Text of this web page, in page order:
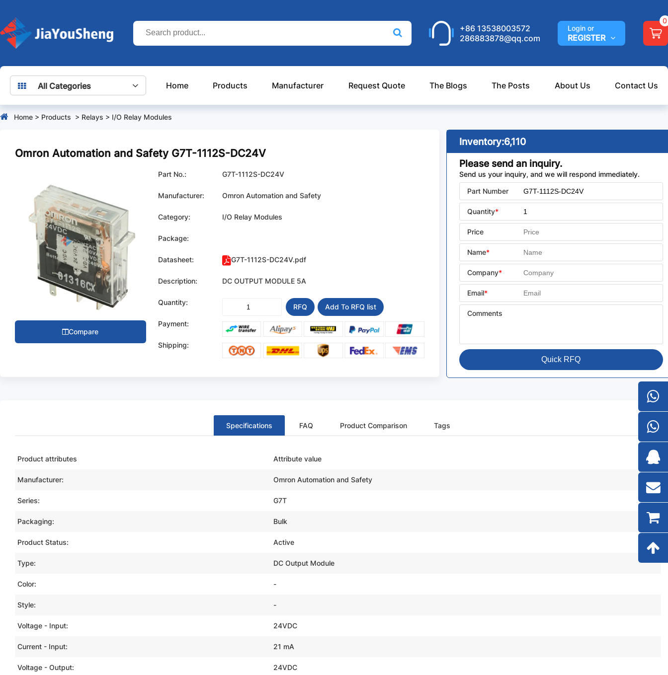
+86 13538003572
286883878@qq.com
Login or
REGISTER
0
All Categories Home Products Manufacturer Request Quote The Blogs The Posts About Us Contact Us
Home > Products > Relays > I/O Relay Modules
Omron Automation and Safety G7T-1112S-DC24V
Compare
Part No.: G7T-1112S-DC24V
Manufacturer: Omron Automation and Safety
Category: I/O Relay Modules
Package:
Datasheet: G7T-1112S-DC24V.pdf
Description: DC OUTPUT MODULE 5A
Quantity:
RFQ
Add To RFQ list
Payment:
Shipping:
Inventory:6,110
Please send an inquiry.
Send us your inquiry, and we will respond immediately.
Part Number
Quantity*
Price
Name*
Company*
Email*
Comments
Quick RFQ
Specifications FAQ Product Comparison Tags
Product attributes Attribute value
Manufacturer: Omron Automation and Safety
Series: G7T
Packaging: Bulk
Product Status: Active
Type: DC Output Module
Color: -
Style: -
Voltage - Input: 24VDC
Current - Input: 21 mA
Voltage - Output: 24VDC